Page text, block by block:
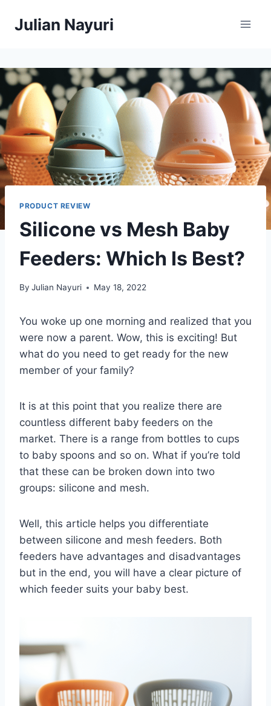
Julian Nayuri
PRODUCT REVIEW
Silicone vs Mesh Baby
Feeders: Which Is Best?
By Julian Nayuri May 18, 2022
You woke up one morning and realized that you
were now a parent. Wow, this is exciting! But
what do you need to get ready for the new
member of your family?
It is at this point that you realize there are
countless different baby feeders on the
market. There is a range from bottles to cups
to baby spoons and so on. What if you’re told
that these can be broken down into two
groups: silicone and mesh.
Well, this article helps you differentiate
between silicone and mesh feeders. Both
feeders have advantages and disadvantages
but in the end, you will have a clear picture of
which feeder suits your baby best.